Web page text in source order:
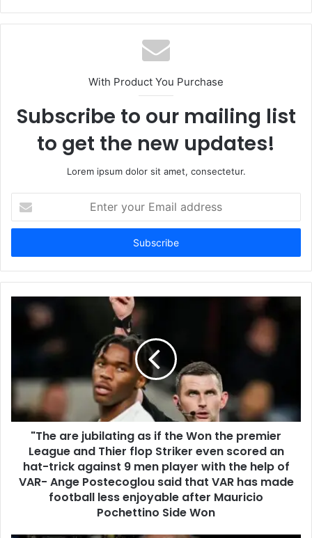
With Product You Purchase
Subscribe to our mailing list
to get the new updates!
Lorem ipsum dolor sit amet, consectetur.
your
Email
"The are jubilating as if the Won the premier
League and Thier flop Striker even scored an
hat-trick against 9 men player with the help of
VAR- Ange Postecoglou said that VAR has made
football less enjoyable after Mauricio
Pochettino Side Won